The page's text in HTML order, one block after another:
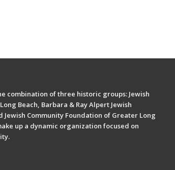
combination of three historic groups: Jewish
Beach, Barbara & Ray Alpert Jewish
Jewish Community Foundation of Greater Long
up a dynamic organization focused on